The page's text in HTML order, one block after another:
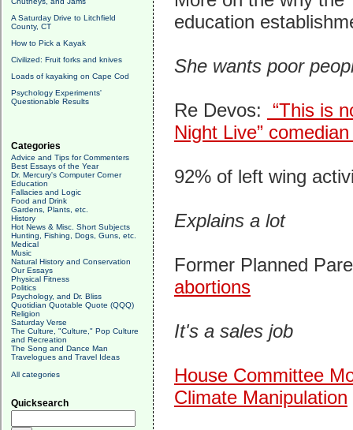
A Saturday Drive to Litchfield
County, CT
How to Pick a Kayak
Civilized: Fruit forks and knives
Loads of kayaking on Cape Cod
Psychology Experiments'
Questionable Results
Categories
Advice and Tips for Commenters
Best Essays of the Year
Dr. Mercury's Computer Corner
Education
Fallacies and Logic
Food and Drink
Gardens, Plants, etc.
History
Hot News & Misc. Short Subjects
Hunting, Fishing, Dogs, Guns, etc.
Medical
Music
Natural History and Conservation
Our Essays
Physical Fitness
Politics
Psychology, and Dr. Bliss
Quotidian Quotable Quote (QQQ)
Religion
Saturday Verse
The Culture, "Culture," Pop Culture
and Recreation
The Song and Dance Man
Travelogues and Travel Ideas
All categories
Quicksearch
education
She wants poor
Re Devos: “This is
Night Live”
92% of left wing
Explains a lot
Former Planned
abortions
It's a sales job
House Committee
Climate Manipulation